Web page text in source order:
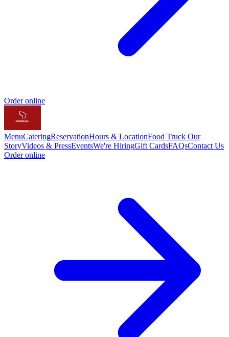
Order online
MenuCateringReservationHours & LocationFood Truck Our
StoryVideos & PressEventsWe're HiringGift CardsFAQsContact Us
Order online